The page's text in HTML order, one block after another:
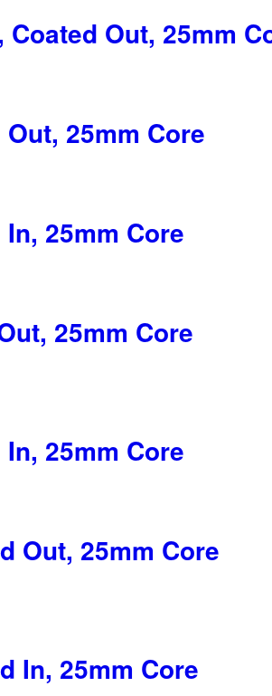
Out, 25mm
25mm Core
25mm Core
25mm Core
25mm Core
Out, 25mm Core
In, 25mm Core